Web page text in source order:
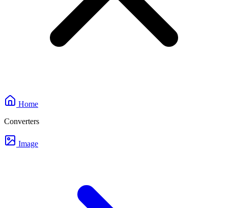
Home
Converters
Image